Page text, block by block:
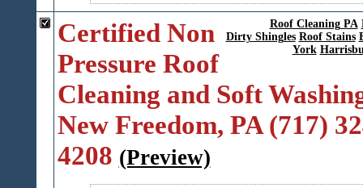
Roof Cleaning PA
Dirty Shingles Roof Stains
York
Certified Non
Pressure Roof
Cleaning and Soft
New Freedom, PA (717)
4208 (Preview)